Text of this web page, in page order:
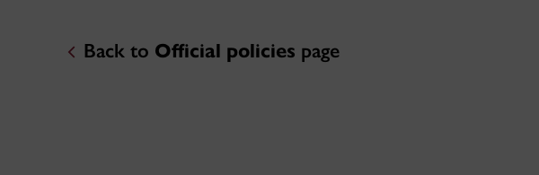
Back to Official policies page